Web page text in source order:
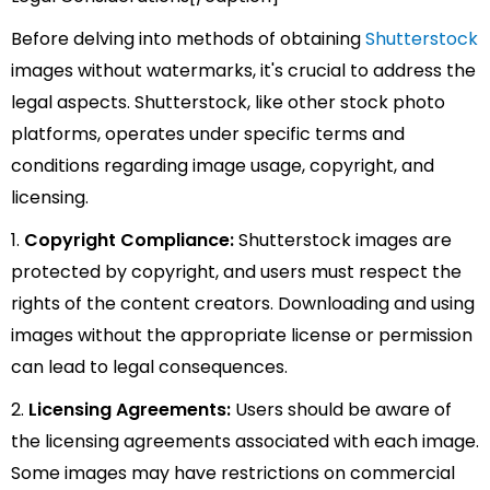
Before delving into methods of obtainingShutterstock
images without watermarks, it's crucial to address the
legal aspects. Shutterstock, like other stock photo
platforms, operates under specific terms and
conditions regarding image usage, copyright, and
licensing.
1. Copyright Compliance:Shutterstock images are
protected by copyright, and users must respect the
rights of the content creators. Downloading and using
images without the appropriate license or permission
can lead to legal consequences.
2. Licensing Agreements: Users should be aware of
the licensing agreements associated with each image.
Some images may have restrictions on commercial